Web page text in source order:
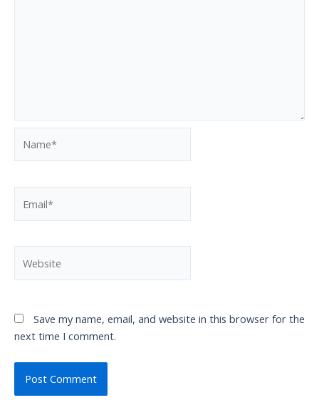
Save my name, email, and website in this browser for the
next time I comment.